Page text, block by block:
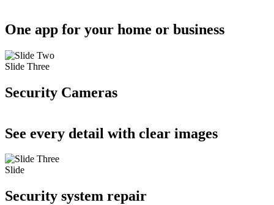
One app for your home or business
Slide Three
Security Cameras
See every detail with clear images
Slide
Security system repair